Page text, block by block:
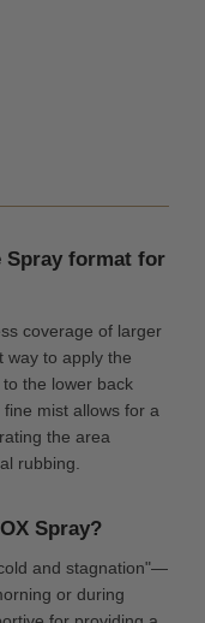
Spray format for
coverage of larger
way to apply the
the lower back
fine mist allows for a
the area
rubbing.
Spray?
and stagnation"—
or during